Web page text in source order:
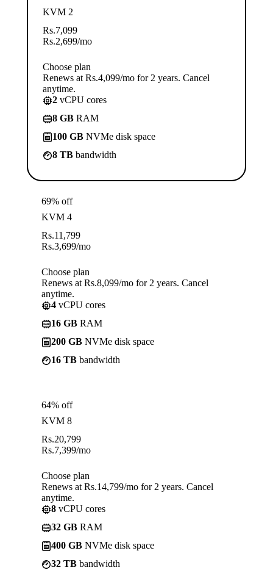
KVM 2
Rs.7,099
Rs.2,699/mo
Choose plan
Renews at Rs.4,099/mo for 2 years. Cancel
anytime.
2 vCPU cores
8 GB RAM
100 GB NVMe disk space
8 TB bandwidth
69% off
KVM 4
Rs.11,799
Rs.3,699/mo
Choose plan
Renews at Rs.8,099/mo for 2 years. Cancel
anytime.
4 vCPU cores
16 GB RAM
200 GB NVMe disk space
16 TB bandwidth
64% off
KVM 8
Rs.20,799
Rs.7,399/mo
Choose plan
Renews at Rs.14,799/mo for 2 years. Cancel
anytime.
8 vCPU cores
32 GB RAM
400 GB NVMe disk space
32 TB bandwidth